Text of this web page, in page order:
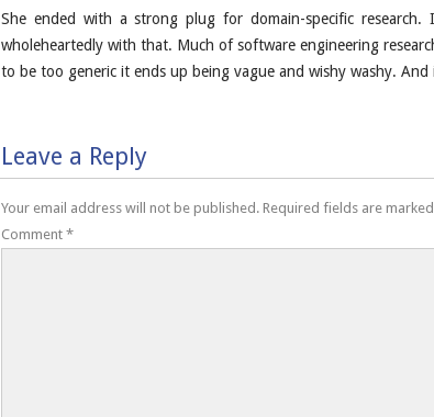
She ended with a strong plug for domain-specific
wholeheartedly with that. Much of software engineering
to be too generic it ends up being vague and wishy washy. And
Leave a Reply
Your email address will not be published. Required fields are marked
Comment *